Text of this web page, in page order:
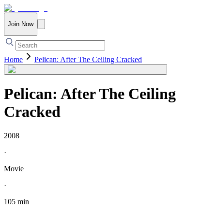
Join Now
Home Pelican: After The Ceiling Cracked
Pelican: After The Ceiling
Cracked
2008
·
Movie
·
105 min